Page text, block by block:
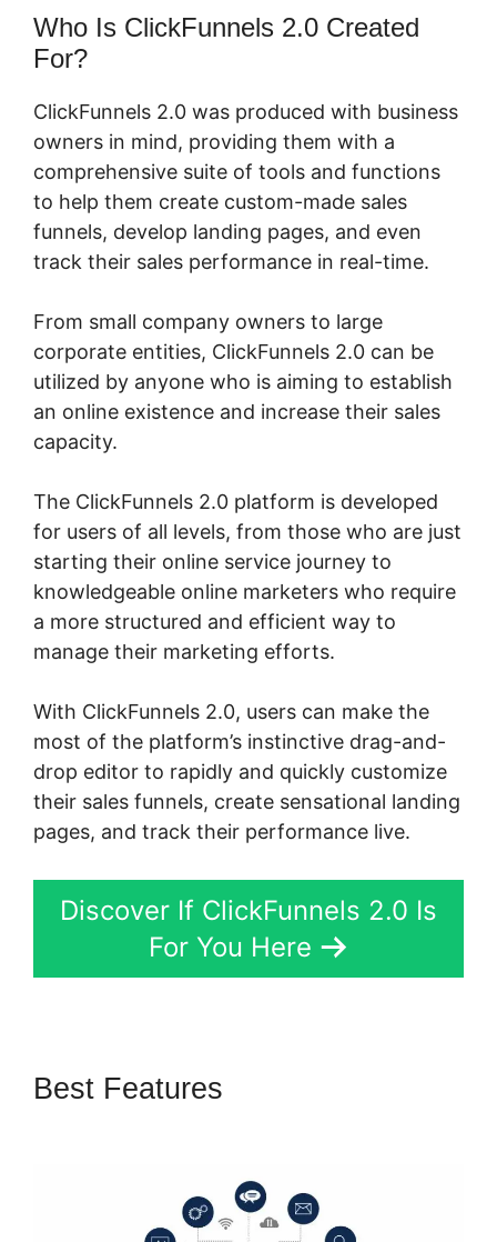
Who Is ClickFunnels 2.0 Created
For?
ClickFunnels 2.0 was produced with business
owners in mind, providing them with a
comprehensive suite of tools and functions
to help them create custom-made sales
funnels, develop landing pages, and even
track their sales performance in real-time.
From small company owners to large
corporate entities, ClickFunnels 2.0 can be
utilized by anyone who is aiming to establish
an online existence and increase their sales
capacity.
The ClickFunnels 2.0 platform is developed
for users of all levels, from those who are just
starting their online service journey to
knowledgeable online marketers who require
a more structured and efficient way to
manage their marketing efforts.
With ClickFunnels 2.0, users can make the
most of the platform’s instinctive drag-and-
drop editor to rapidly and quickly customize
their sales funnels, create sensational landing
pages, and track their performance live.
Discover If ClickFunnels 2.0 Is
For You Here
Best Features